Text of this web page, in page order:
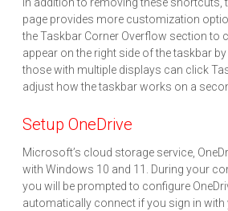
In addition to removing these shortcuts,
page provides more customization
the Taskbar Corner Overflow section to
appear on the right side of the taskbar
those with multiple displays can click
adjust how the taskbar works on a
Setup OneDrive
Microsoft’s cloud storage service,
with Windows 10 and 11. During your
you will be prompted to configure
automatically connect if you sign in